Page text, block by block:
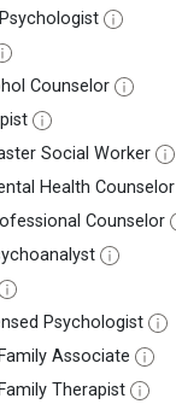
Counselor
Social Worker
Health Counselor
Counselor
Psychologist
Associate
Therapist